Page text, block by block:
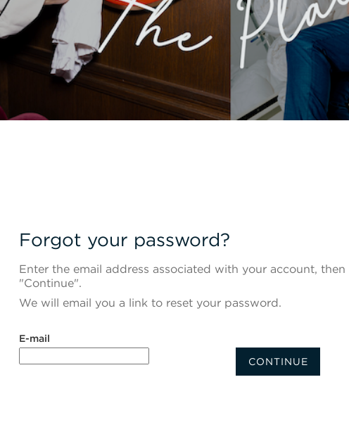
Forgot your password?
Enter the email address associated with your account, then
"Continue".
We will email you a link to reset your password.
Reset password with your e-mail
E-mail
CONTINUE